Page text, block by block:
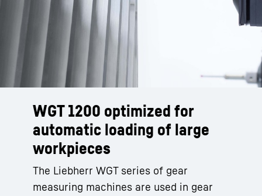
WGT 1200 optimized for
automatic loading of large
workpieces
The Liebherr WGT series of gear
measuring machines are used in gear